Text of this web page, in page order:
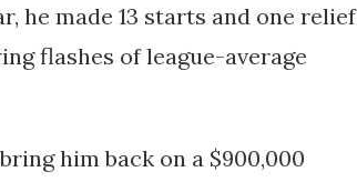
he made 13 starts and one relief
flashes of league-average
him back on a $900,000